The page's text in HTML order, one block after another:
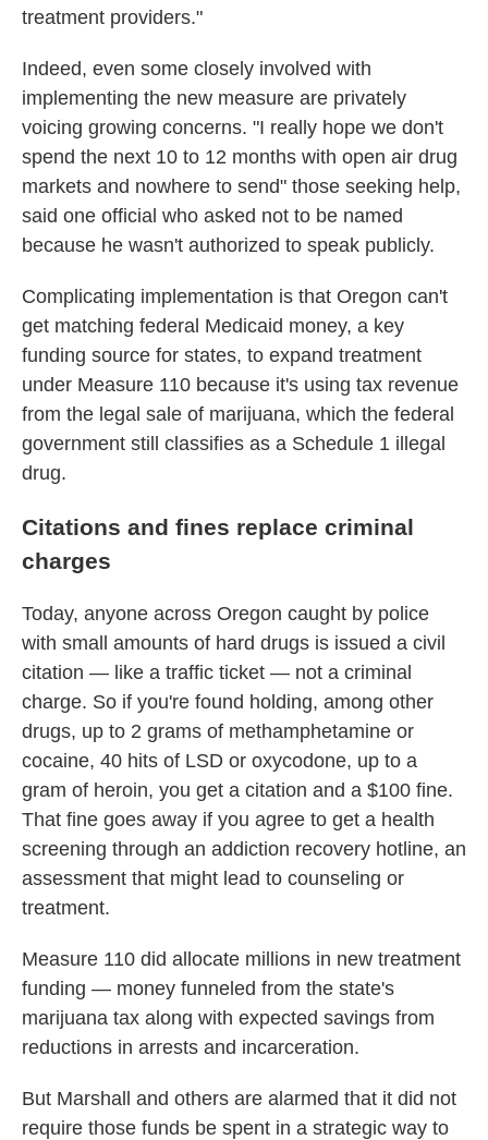
treatment providers."
Indeed, even some closely involved with
implementing the new measure are privately
voicing growing concerns. "I really hope we don't
spend the next 10 to 12 months with open air drug
markets and nowhere to send" those seeking help,
said one official who asked not to be named
because he wasn't authorized to speak publicly.
Complicating implementation is that Oregon can't
get matching federal Medicaid money, a key
funding source for states, to expand treatment
under Measure 110 because it's using tax revenue
from the legal sale of marijuana, which the federal
government still classifies as a Schedule 1 illegal
drug.
Citations and fines replace criminal
charges
Today, anyone across Oregon caught by police
with small amounts of hard drugs is issued a civil
citation — like a traffic ticket — not a criminal
charge. So if you're found holding, among other
drugs, up to 2 grams of methamphetamine or
cocaine, 40 hits of LSD or oxycodone, up to a
gram of heroin, you get a citation and a $100 fine.
That fine goes away if you agree to get a health
screening through an addiction recovery hotline, an
assessment that might lead to counseling or
treatment.
Measure 110 did allocate millions in new treatment
funding — money funneled from the state's
marijuana tax along with expected savings from
reductions in arrests and incarceration.
But Marshall and others are alarmed that it did not
require those funds be spent in a strategic way to